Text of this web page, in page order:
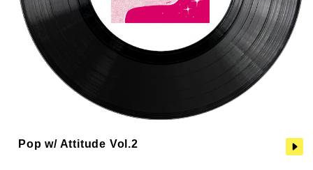
Pop w/ Attitude Vol.2